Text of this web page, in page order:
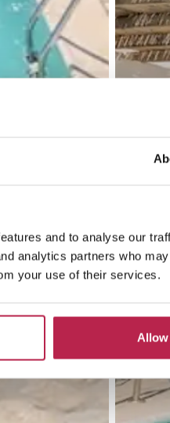
and to analyse our
analytics partners who
your use of their services.